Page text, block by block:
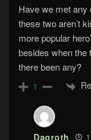
Have we met any
these two aren’t
more popular
besides when the
there been any?
1
Dagroth